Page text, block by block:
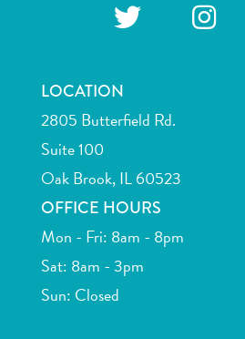
LOCATION
2805 Butterfield Rd.
Suite 100
Oak Brook, IL 60523
OFFICE HOURS
Mon - Fri: 8am - 8pm
Sat: 8am - 3pm
Sun: Closed